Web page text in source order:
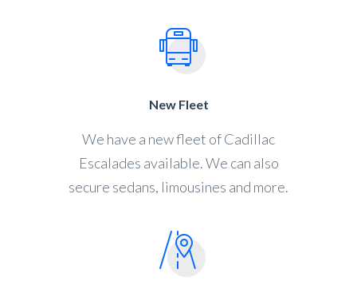
New Fleet
We have a new fleet of Cadillac
Escalades available. We can also
secure sedans, limousines and more.